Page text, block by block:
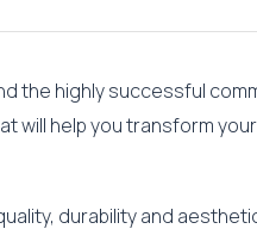
the highly successful
will help you transform
durability and